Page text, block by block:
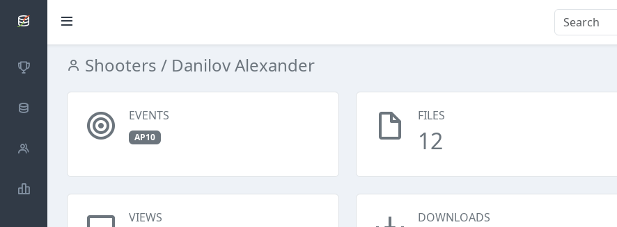
SCATTDB
CompetitionsShooters / Danilov Alexander
EVENTS
AP10
FILES
12
VIEWS DOWNLOADS